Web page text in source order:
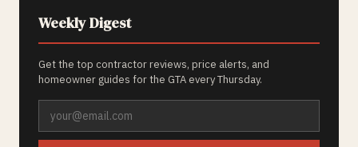
Weekly Digest
Get the top contractor reviews, price alerts, and
homeowner guides for the GTA every Thursday.